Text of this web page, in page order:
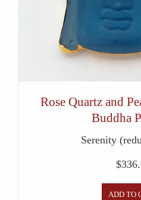
Rose Quartz and
Buddha
Serenity
$
ADD TO